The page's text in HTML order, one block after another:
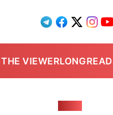
THE VIEWER